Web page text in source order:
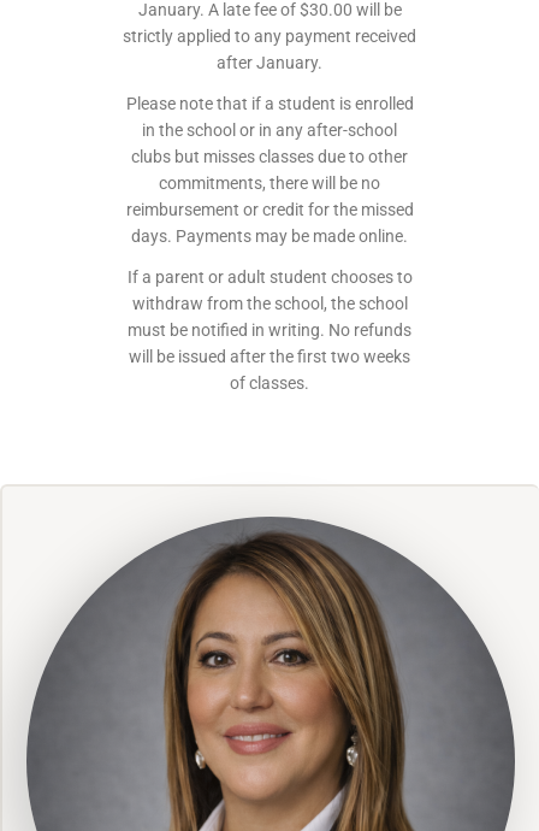
January. A late fee of $30.00 will be
strictly applied to any payment received
after January.
Please note that if a student is enrolled
in the school or in any after-school
clubs but misses classes due to other
commitments, there will be no
reimbursement or credit for the missed
days. Payments may be made online.
If a parent or adult student chooses to
withdraw from the school, the school
must be notified in writing. No refunds
will be issued after the first two weeks
of classes.